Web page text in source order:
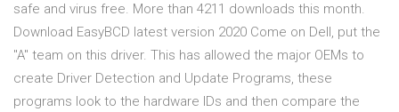
safe and virus free. More than 4211 downloads this month.
Download EasyBCD latest version 2020 Come on Dell, put the
"A" team on this driver. This has allowed the major OEMs to
create Driver Detection and Update Programs, these
programs look to the hardware IDs and then compare the